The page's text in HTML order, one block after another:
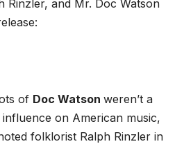
Rinzler, and Mr. Doc Watson
of Doc Watson weren’t a
on American music,
folklorist Ralph Rinzler in